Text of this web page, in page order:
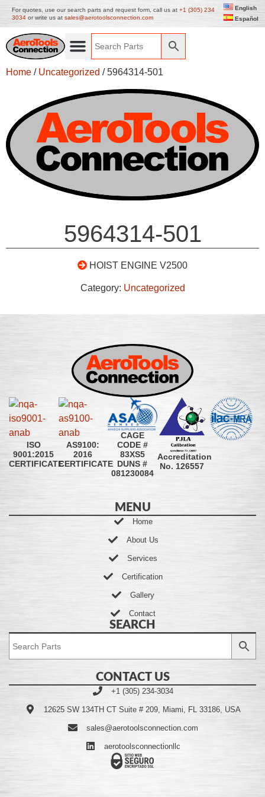
For quotes, use our search parts and request form, call us at +1 (305) 234
3034 or write us at sales@aerotoolsconnection.com
English
Español
Home / Uncategorized / 5964314-501
5964314-501
HOIST ENGINE V2500
Category: Uncategorized
ISO
9001:2015
CERTIFICATE
AS9100:
2016
CERTIFICATE
CAGE
CODE #
83XS5
DUNS #
081230084
Accreditation
No. 126557
MENU
Home
About Us
Services
Certification
Gallery
Contact
SEARCH
CONTACT US
+1 (305) 234-3034
12625 SW 134TH CT Suite # 209, Miami, FL 33186, USA
sales@aerotoolsconnection.com
aerotoolsconnectionllc